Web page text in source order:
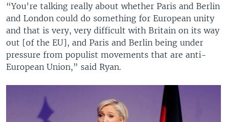
“You're talking really about whether Paris and Berlin
and London could do something for European unity
and that is very, very difficult with Britain on its way
out [of the EU], and Paris and Berlin being under
pressure from populist movements that are anti-
European Union,” said Ryan.